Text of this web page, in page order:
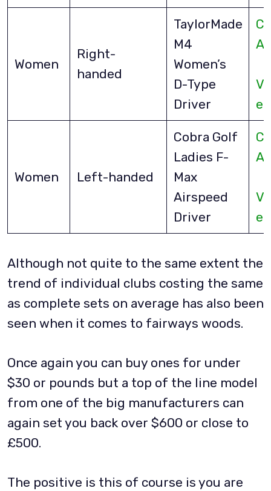
Women
Right-
handed
TaylorMade
M4
Women’s
D-Type
Driver
Women Left-handed
Cobra Golf
Ladies F-
Max
Airspeed
Driver
Although not quite to the same extent the
trend of individual clubs costing the same
as complete sets on average has also been
seen when it comes to fairways woods.
Once again you can buy ones for under
$30 or pounds but a top of the line model
from one of the big manufacturers can
again set you back over $600 or close to
£500.
The positive is this of course is you are